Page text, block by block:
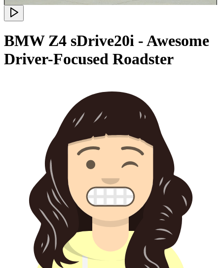
BMW Z4 sDrive20i - Awesome
Driver-Focused Roadster